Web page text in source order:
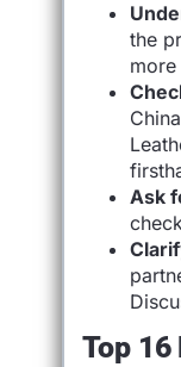
the
Ask
Top